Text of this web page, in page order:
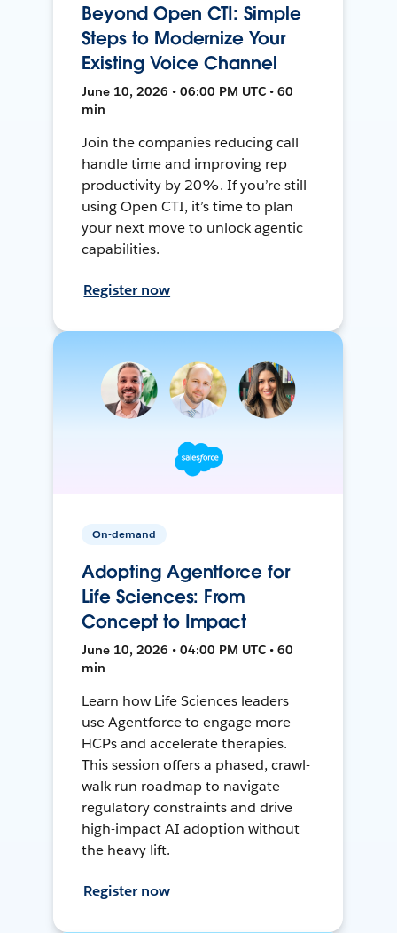
Beyond Open CTI: Simple
Steps to Modernize Your
Existing Voice Channel
June 10, 2026 • 06:00 PM UTC • 60
min
Join the companies reducing call
handle time and improving rep
productivity by 20%. If you’re still
using Open CTI, it’s time to plan
your next move to unlock agentic
capabilities.
Register now
On-demand
Adopting Agentforce for
Life Sciences: From
Concept to Impact
June 10, 2026 • 04:00 PM UTC • 60
min
Learn how Life Sciences leaders
use Agentforce to engage more
HCPs and accelerate therapies.
This session offers a phased, crawl-
walk-run roadmap to navigate
regulatory constraints and drive
high-impact AI adoption without
the heavy lift.
Register now